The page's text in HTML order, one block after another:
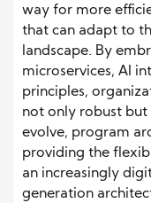
way for more
that can adapt to
landscape. By
microservices, AI
principles,
not only robust but
evolve, program
providing the
an increasingly
generation